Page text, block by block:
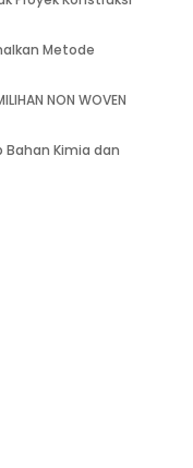
Metode
NON WOVEN
Kimia dan